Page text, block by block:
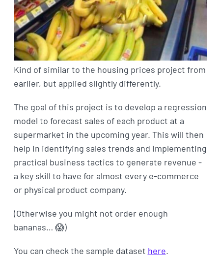
Kind of similar to the housing prices project from
earlier, but applied slightly differently.
The goal of this project is to develop a regression
model to forecast sales of each product at a
supermarket in the upcoming year. This will then
help in identifying sales trends and implementing
practical business tactics to generate revenue -
a key skill to have for almost every e-commerce
or physical product company.
(Otherwise you might not order enough
bananas… 😱)
You can check the sample dataset here.